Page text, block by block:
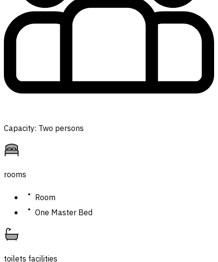
Capacity: Two persons
rooms
Room
One Master Bed
toilets facilities